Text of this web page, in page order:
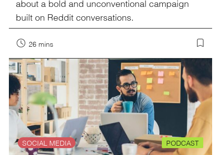
about a bold and unconventional campaign
built on Reddit conversations.
26 mins
SOCIAL MEDIA PODCAST